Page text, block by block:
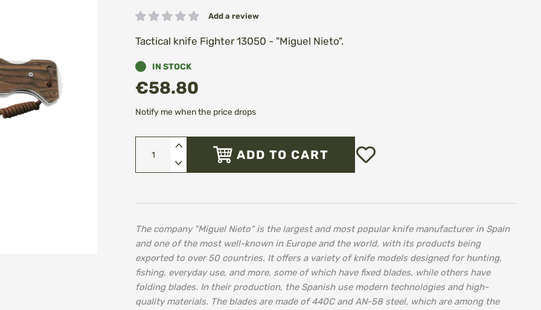
Rating: Add a review
Tactical knife Fighter 13050 - "Miguel Nieto".
IN STOCK
€58.80
Notify me when the price drops
ADD TO CART
The company "Miguel Nieto" is the largest and most popular knife manufacturer in Spain
and one of the most well-known in Europe and the world, with its products being
exported to over 50 countries. It offers a variety of knife models designed for hunting,
fishing, everyday use, and more, some of which have fixed blades, while others have
folding blades. In their production, the Spanish use modern technologies and high-
quality materials. The blades are made of 440C and AN-58 steel, which are among the